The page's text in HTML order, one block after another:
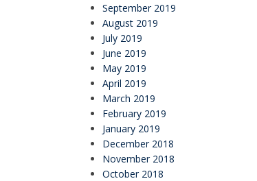
September 2019
August 2019
July 2019
June 2019
May 2019
April 2019
March 2019
February 2019
January 2019
December 2018
November 2018
October 2018